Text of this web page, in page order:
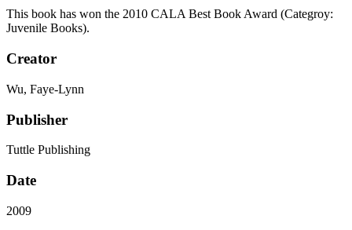
This book has won the 2010 CALA Best Book Award (Categroy:
Juvenile Books).
Creator
Wu, Faye-Lynn
Publisher
Tuttle Publishing
Date
2009